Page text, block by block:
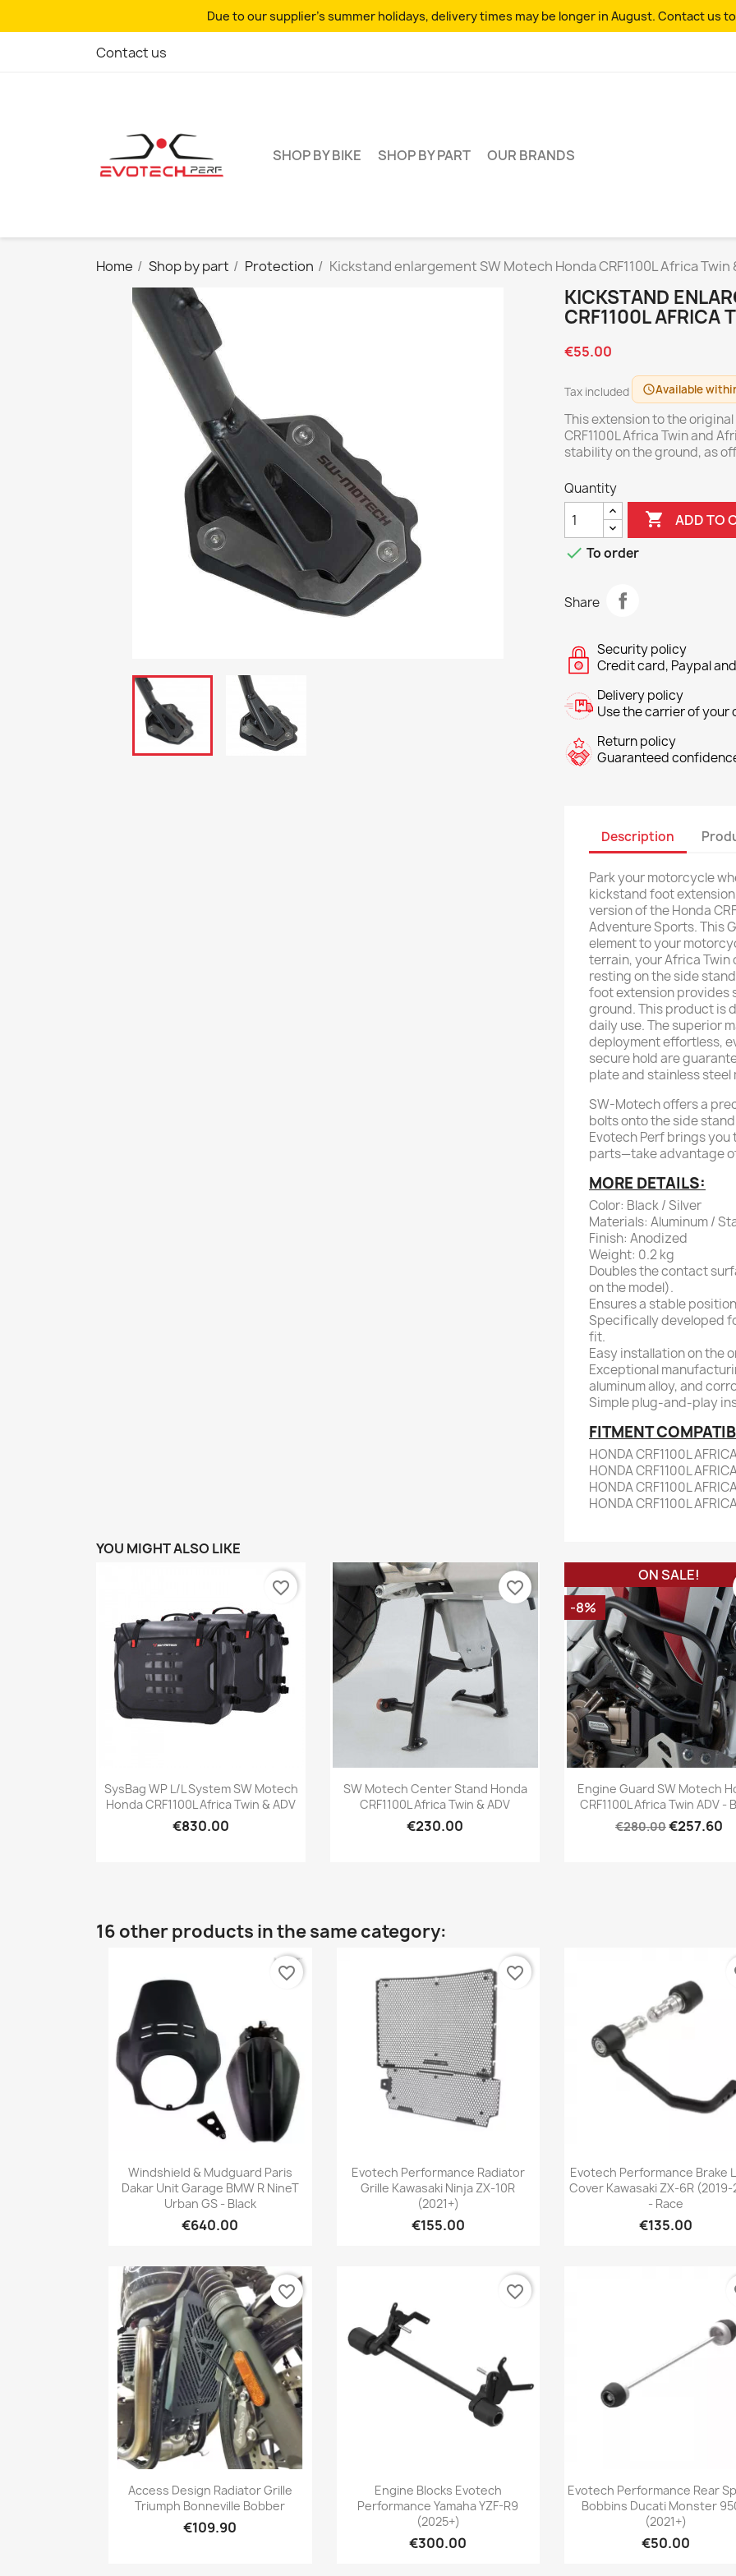
Due to our supplier's summer holidays, delivery times may be longer in August. Contact us
Contact us
SHOP BY BIKE SHOP BY PART OUR BRANDS
Home Shop by part Protection Kickstand enlargement SW Motech Honda CRF1100L Africa Twin
KICKSTAND
CRF1100L AFRICA
€55.00
Tax included scheduleAvailable
This extension to the
CRF1100L Africa Twin and
stability on the ground, as
Quantity
 ADD TO
 To order
Share
Security policy
Credit card, Paypal
Delivery policy
Use the carrier of
Return policy
Guaranteed
Description
Park your motorcycle
kickstand foot
version of the Honda
Adventure Sports. This
element to your
terrain, your Africa Twin
resting on the side
foot extension provides
ground. This product is
daily use. The superior
deployment effortless,
secure hold are
plate and stainless
SW-Motech offers a
bolts onto the side
Evotech Perf brings
parts—take advantage
MORE DETAILS:
Color: Black / Silver
Materials: Aluminum /
Finish: Anodized
Weight: 0.2 kg
Doubles the contact
on the model).
Ensures a stable
Specifically developed
fit.
Easy installation on the
Exceptional
aluminum alloy, and
Simple plug-and-play
FITMENT
HONDA CRF1100L
HONDA CRF1100L
HONDA CRF1100L
HONDA CRF1100L
YOU MIGHT ALSO LIKE
 Quick view
SysBag WP L/L System SW Motech
Honda CRF1100L Africa Twin & ADV
€830.00
favorite_border
Quick view
SW Motech Center Stand Honda
CRF1100L Africa Twin & ADV
€230.00
favorite_border
Quick view
Engine Guard SW Motech
CRF1100L Africa Twin ADV -
€280.00€257.60
ON SALE!
-8%
16 other products in the same category:
Quick view
Windshield & Mudguard Paris
Dakar Unit Garage BMW R NineT
Urban GS - Black
€640.00
favorite_border
Quick view
Evotech Performance Radiator
Grille Kawasaki Ninja ZX-10R
(2021+)
€155.00
favorite_border
Quick view
Evotech Performance Brake
Cover Kawasaki ZX-6R (2019-
- Race
€135.00
Quick view
Access Design Radiator Grille
Triumph Bonneville Bobber
€109.90
favorite_border
 Quick view
Engine Blocks Evotech
Performance Yamaha YZF-R9
(2025+)
€300.00
favorite_border
Quick view
Evotech Performance Rear
Bobbins Ducati Monster
(2021+)
€50.00